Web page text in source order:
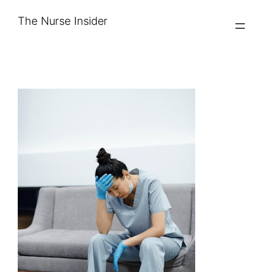
The Nurse Insider